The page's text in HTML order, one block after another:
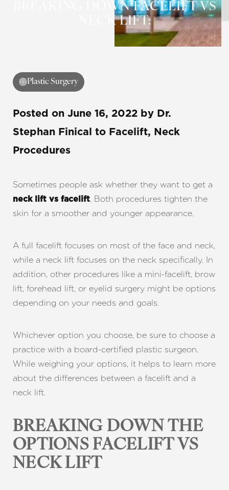
BREAKING DOWN FACELIFT VS
NECK LIFT:
Plastic Surgery
Posted on June 16, 2022 by Dr.
Stephan Finical
to Facelift, Neck
Procedures
Sometimes people ask whether they want to get a
neck lift vs facelift. Both procedures tighten the
skin for a smoother and younger appearance.
A full facelift focuses on most of the face and neck,
while a neck lift focuses on the neck specifically. In
addition, other procedures like a mini-facelift, brow
lift, forehead lift, or eyelid surgery might be options
depending on your needs and goals.
Whichever option you choose, be sure to choose a
practice with a board-certified plastic surgeon.
While weighing your options, it helps to learn more
about the differences between a facelift and a
neck lift.
BREAKING DOWN THE
OPTIONS FACELIFT VS
NECK LIFT
Highlight Links